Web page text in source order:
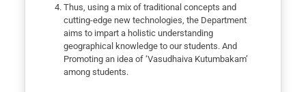
Thus, using a mix of traditional concepts and
cutting-edge new technologies, the Department
aims to impart a holistic understanding
geographical knowledge to our students. And
Promoting an idea of ‘Vasudhaiva Kutumbakam’
among students.